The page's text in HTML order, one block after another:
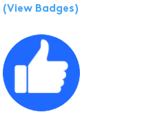
(View Badges)